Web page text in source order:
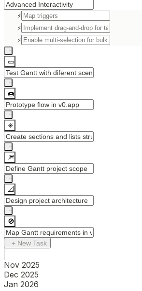
⚡
⚡
⚡
🥒
🍩
✳️
🎆
📐
🚫
+ New Task
Nov 2025
Dec 2025
Jan 2026